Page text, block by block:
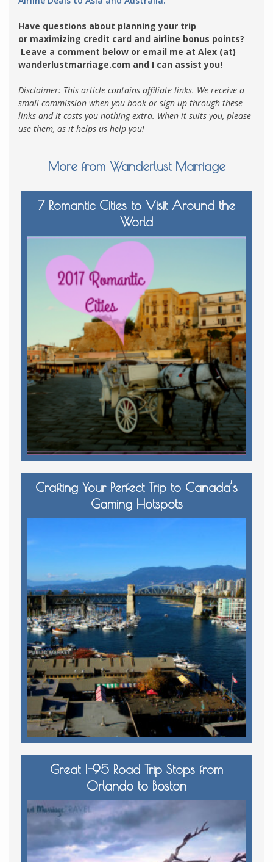
Have questions about planning your trip
or maximizing credit card and airline bonus points?
Leave a comment below or email me at Alex (at)
wanderlustmarriage.com and I can assist you!
Disclaimer: This article contains affiliate links. We receive a
small commission when you book or sign up through these
links and it costs you nothing extra. When it suits you, please
use them, as it helps us help you!
More from Wanderlust Marriage
7 Romantic Cities to Visit Around the
World
Crafting Your Perfect Trip to Canada’s
Gaming Hotspots
Great I-95 Road Trip Stops from
Orlando to Boston